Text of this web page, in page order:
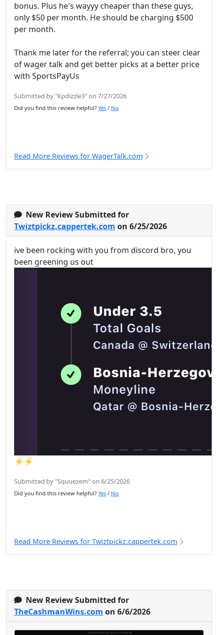
bonus. Plus he's wayyy cheaper than these guys,
only $50 per month. He should be charging $500
per month.
Thank me later for the referral; you can steer clear
of wager talk and get better picks at a better price
with SportsPayUs
Submitted by "Kpdizzle3" on 7/27/2026
Did you find this review helpful? Yes / No
Read More Reviews for WagerTalk.com
New Review Submitted for
Twiztpickz.cappertek.com on 6/25/2026
ive been rocking with you from discord bro, you
been greening us out
⚡️⚡️
Submitted by "Squuezem" on 6/25/2026
Did you find this review helpful? Yes / No
Read More Reviews for Twiztpickz.cappertek.com
New Review Submitted for
TheCashmanWins.com on 6/6/2026